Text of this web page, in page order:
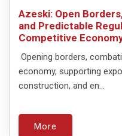
Azeski: Open
and Predictable
Competitive
Opening borders,
economy, supporting
construction, and en...
More